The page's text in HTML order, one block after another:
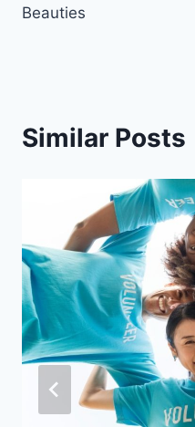
Beauties
Similar Posts